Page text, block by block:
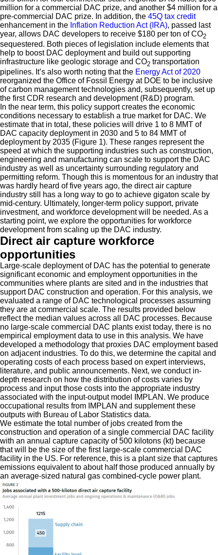
million for a commercial DAC prize, and another $4 million for a
pre-commercial DAC prize. In addition, the 45Q tax credit
enhancement in the Inflation Reduction Act (IRA), passed last
year, allows DAC developers to receive $180 per ton of CO2
sequestered. Both pieces of legislation include elements that
help to boost DAC deployment and build out supporting
infrastructure like geologic storage and CO2 transportation
pipelines. It’s also worth noting that the Energy Act of 2020
reorganized the Office of Fossil Energy at DOE to be inclusive
of carbon management technologies and, subsequently, set up
the first CDR research and development (R&D) program.
In the near term, this policy support creates the economic
conditions necessary to establish a true market for DAC. We
estimate that in total, these policies will drive 1 to 8 MMT of
DAC capacity deployment in 2030 and 5 to 84 MMT of
deployment by 2035 (Figure 1). These ranges represent the
speed at which the supporting industries such as construction,
engineering and manufacturing can scale to support the DAC
industry as well as uncertainty surrounding regulatory and
permitting reform. Though this is momentous for an industry that
was hardly heard of five years ago, the direct air capture
industry still has a long way to go to achieve gigaton scale by
mid-century. Ultimately, longer-term policy support, private
investment, and workforce development will be needed. As a
starting point, we explore the opportunities for workforce
development from scaling up the DAC industry.
Direct air capture workforce
opportunities
Large-scale deployment of DAC has the potential to generate
significant economic and employment opportunities in the
communities where plants are sited and in the industries that
support DAC construction and operation. For this analysis, we
evaluated a range of DAC technological processes assuming
they are at commercial scale. The results provided below
reflect the median values across all DAC processes. Because
no large-scale commercial DAC plants exist today, there is no
empirical employment data to use in this analysis. We have
developed a methodology that proxies DAC employment based
on adjacent industries. To do this, we determine the capital and
operating costs of each process based on expert interviews,
literature, and public announcements. Next, we conduct in-
depth research on how the distribution of costs varies by
process and input those costs into the appropriate industry
associated with the input-output model IMPLAN. We produce
occupational results from IMPLAN and supplement these
outputs with Bureau of Labor Statistics data.
We estimate the total number of jobs created from the
construction and operation of a single commercial DAC facility
with an annual capture capacity of 500 kilotons (kt) because
that will be the size of the first large-scale commercial DAC
facility in the US. For reference, this is a plant size that captures
emissions equivalent to about half those produced annually by
an average-sized natural gas combined-cycle power plant.